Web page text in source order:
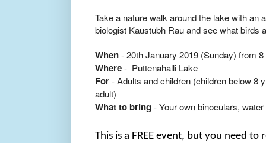
Take a nature walk around the lakewith an
biologist Kaustubh Rauand see what birds
When- 20th January 2019 (Sunday) from
Where- Puttenahalli Lake
For- Adults and children (children below 8
adult)
What to bring- Your own binoculars,
This is a FREE event, but you need to